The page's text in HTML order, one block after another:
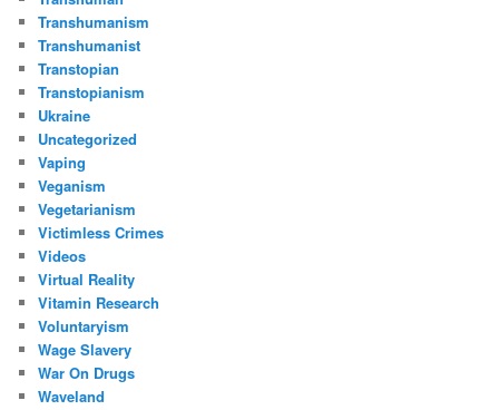
Transhumanism
Transhumanist
Transtopian
Transtopianism
Ukraine
Uncategorized
Vaping
Veganism
Vegetarianism
Victimless Crimes
Videos
Virtual Reality
Vitamin Research
Voluntaryism
Wage Slavery
War On Drugs
Waveland